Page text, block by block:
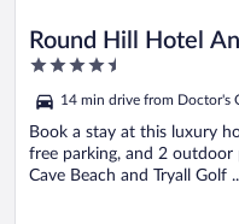
Round Hill Hotel
4.5
of
5
14 min drive from Doctor's
Book a stay at this luxury
free parking, and 2
Cave Beach and Tryall Golf